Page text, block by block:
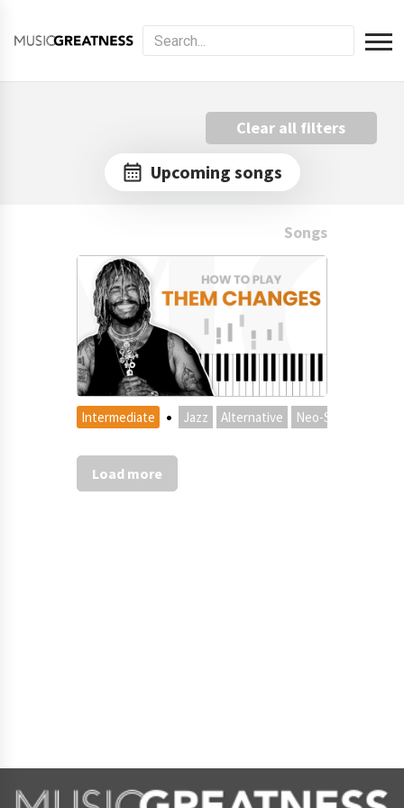
Clear all filters
Upcoming songs
Songs
Intermediate · Jazz Alternative Neo-Soul
Load more